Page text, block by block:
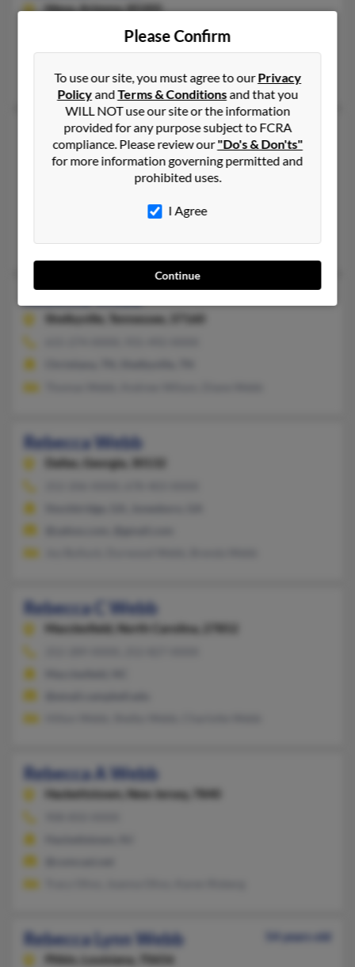
Mesa,Arizona, 85205
Mesa, AZ
Rebecca Lwebb
Rebecca Webb
Summerville,South Carolina, 29486
803-294-XXXX, 843-482-XXXX
Jerry Webb, Jonathan Clark, Alexander Webb
Shelbyville, Tennessee, 37160
Rebecca Webb
Dallas, Georgia, 30132
Rebecca C Webb
Macclesfield, North Carolina, 27852
Rebecca A Webb
Hackettstown, New Jersey, 7840
Rebecca Lynn Webb
54 years old
Pitkin,
Louisiana, 70656
Please Confirm
To use our site, you must agree to ourPrivacy
PolicyandTerms & Conditionsand that you
WILL NOT use our site or the information
provided for any purpose subject to FCRA
compliance. Please review our"Do's & Don'ts"
for more information governing permitted and
prohibited uses.
I Agree
Continue